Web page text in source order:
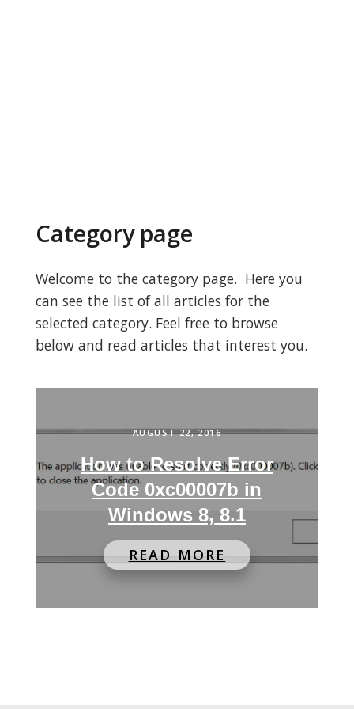
Category page
Welcome to the category page. Here you
can see the list of all articles for the
selected category. Feel free to browse
below and read articles that interest you.
AUGUST 22, 2016
How to Resolve Error
Code 0xc00007b in
Windows 8, 8.1
READ MORE